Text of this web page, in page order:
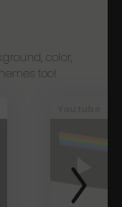
color,
too!